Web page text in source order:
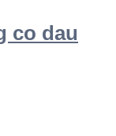
co dau